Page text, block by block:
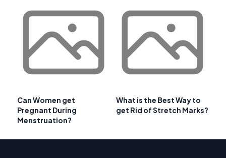
Can Women get
Pregnant During
Menstruation?
What is the Best Way to
get Rid of Stretch Marks?